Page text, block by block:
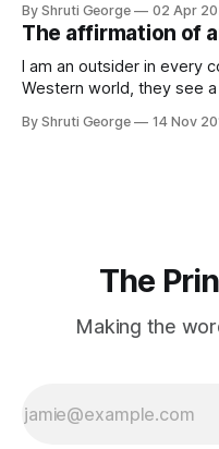
creativity. And all of this
professionally written/AI
afraid
By Shruti George 02 Apr
The affirmation of
I am an outsider in every
Western world, they see
"We LOVE Slumdog
By Shruti George 14 Nov
The
Making the